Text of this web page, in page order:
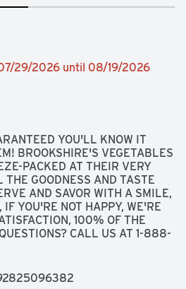
29/2026 until 08/19/2026
YOU'LL KNOW IT
BROOKSHIRE'S VEGETABLES
PACKED AT THEIR VERY
THE GOODNESS AND TASTE
AND SAVOR WITH A SMILE,
IF YOU'RE NOT HAPPY, WE'RE
100% OF THE
CALL US AT 1-888-